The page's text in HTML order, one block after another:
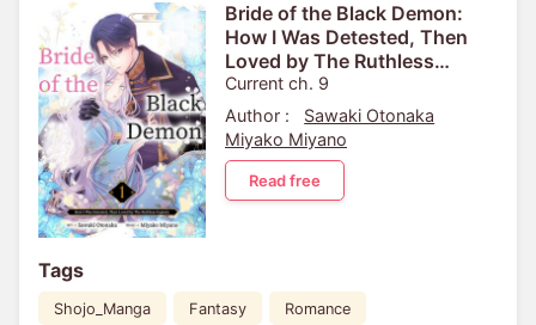
Bride of the Black Demon:
How I Was Detested, Then
Loved by The Ruthless
Captain
Current ch. 9
Author :
Sawaki Otonaka
Miyako Miyano
Read free
Tags
Shojo_Manga Fantasy Romance